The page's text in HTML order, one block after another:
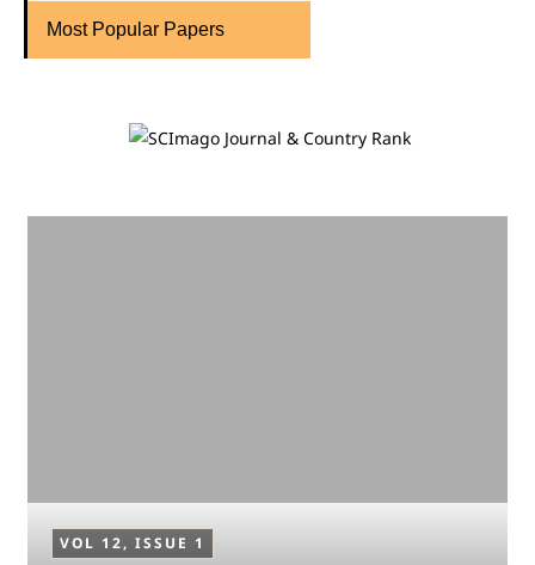
Most Popular Papers
VOL 12, ISSUE 1